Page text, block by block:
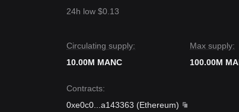
24h low $0.13
Circulating supply:
10.00M MANC
Max supply:
100.00M
Contracts:
0xe0c0
a143363 (Ethereum)